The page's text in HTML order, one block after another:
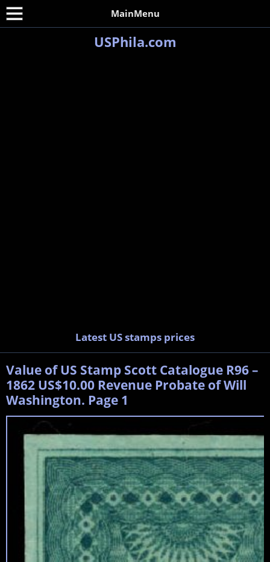
MainMenu
USPhila.com
Latest US stamps prices
Value of US Stamp Scott Catalogue R96 –
1862 US$10.00 Revenue Probate of Will
Washington. Page 1